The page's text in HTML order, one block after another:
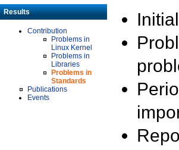
Results
Contribution
Problems in
Linux Kernel
Problems in
Libraries
Problems in
Standards
Publications
Events